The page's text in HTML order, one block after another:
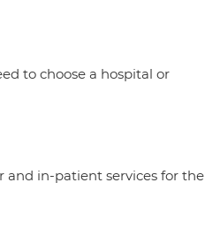
to choose a hospital or
and in-patient services for the